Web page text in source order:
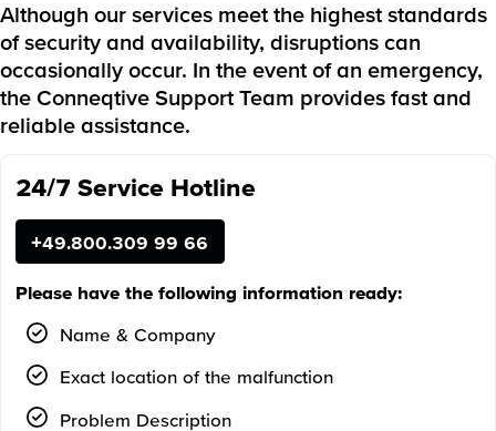
Although our services meet the highest standards
of security and availability, disruptions can
occasionally occur. In the event of an emergency,
the Conneqtive Support Team provides fast and
reliable assistance.
24/7 Service Hotline
+49.800.309 99 66
Please have the following information ready:
Name & Company
Exact location of the malfunction
Problem Description